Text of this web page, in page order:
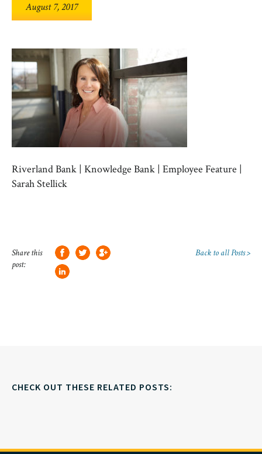
August 7, 2017
Riverland Bank | Knowledge Bank | Employee Feature |
Sarah Stellick
Share this
post:
Back to all Posts >
CHECK OUT THESE RELATED POSTS: